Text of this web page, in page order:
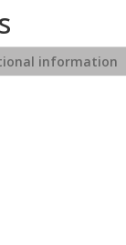
information